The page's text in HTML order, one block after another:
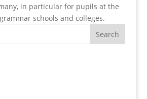
in particular for pupils at the
schools and colleges.